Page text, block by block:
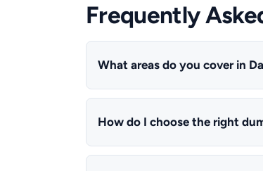
Frequently
What areas do you cover in
How do I choose the right